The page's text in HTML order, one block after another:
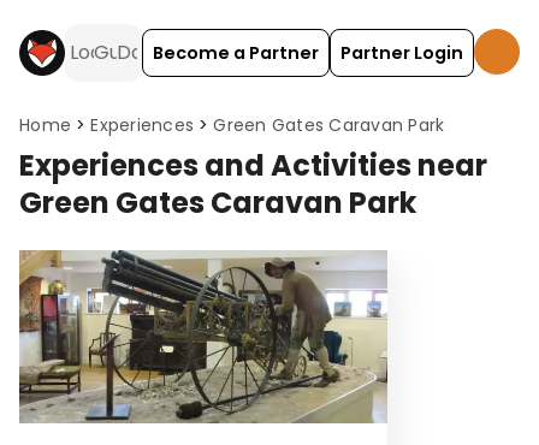
Become a Partner Partner Login
Home Experiences Green Gates Caravan Park
Experiences and Activities near
Green Gates Caravan Park